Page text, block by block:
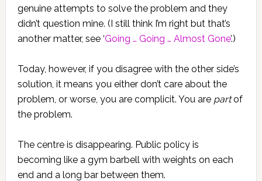
genuine attempts to solve the problem and they
didn’t question mine. (I still think I’m right but that’s
another matter, see ‘Going … Going … Almost Gone’.)
Today, however, if you disagree with the other side’s
solution, it means you either don’t care about the
problem, or worse, you are complicit. You are partof
the problem.
The centre is disappearing. Public policy is
becoming like a gym barbell with weights on each
end and a long bar between them.